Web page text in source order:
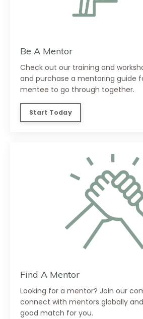
Be A Mentor
Check out our training and
and purchase a mentoring guide
mentee to go through together.
Start Today
Find A Mentor
Looking for a mentor? Join our
connect with mentors globally
good match for you.